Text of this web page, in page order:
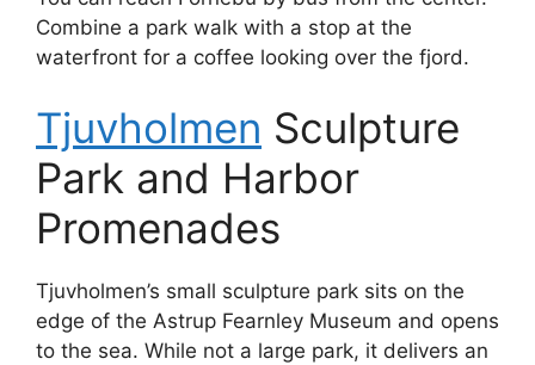
Combine a park walk with a stop at the
waterfront for a coffee looking over the fjord.
Tjuvholmen Sculpture
Park and Harbor
Promenades
Tjuvholmen’s small sculpture park sits on the
edge of the Astrup Fearnley Museum and opens
to the sea. While not a large park, it delivers an